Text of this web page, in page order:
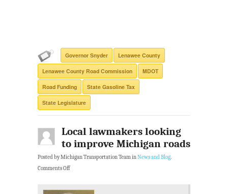
Governor Snyder Lenawee County
Lenawee County Road Commission MDOT
Road Funding State Gasoline Tax
State Legislature
Local lawmakers looking
to improve Michigan roads
Posted by Michigan Transportation Team inNews and Blog.
Comments Off